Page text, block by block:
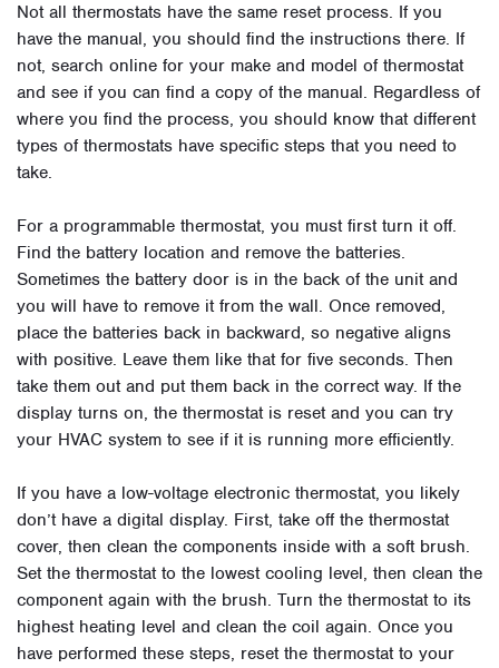
Not all thermostats have the same reset process. If you
have the manual, you should find the instructions there. If
not, search online for your make and model of thermostat
and see if you can find a copy of the manual. Regardless of
where you find the process, you should know that different
types of thermostats have specific steps that you need to
take.
For a programmable thermostat, you must first turn it off.
Find the battery location and remove the batteries.
Sometimes the battery door is in the back of the unit and
you will have to remove it from the wall. Once removed,
place the batteries back in backward, so negative aligns
with positive. Leave them like that for five seconds. Then
take them out and put them back in the correct way. If the
display turns on, the thermostat is reset and you can try
your HVAC system to see if it is running more efficiently.
If you have a low-voltage electronic thermostat, you likely
don’t have a digital display. First, take off the thermostat
cover, then clean the components inside with a soft brush.
Set the thermostat to the lowest cooling level, then clean the
component again with the brush. Turn the thermostat to its
highest heating level and clean the coil again. Once you
have performed these steps, reset the thermostat to your